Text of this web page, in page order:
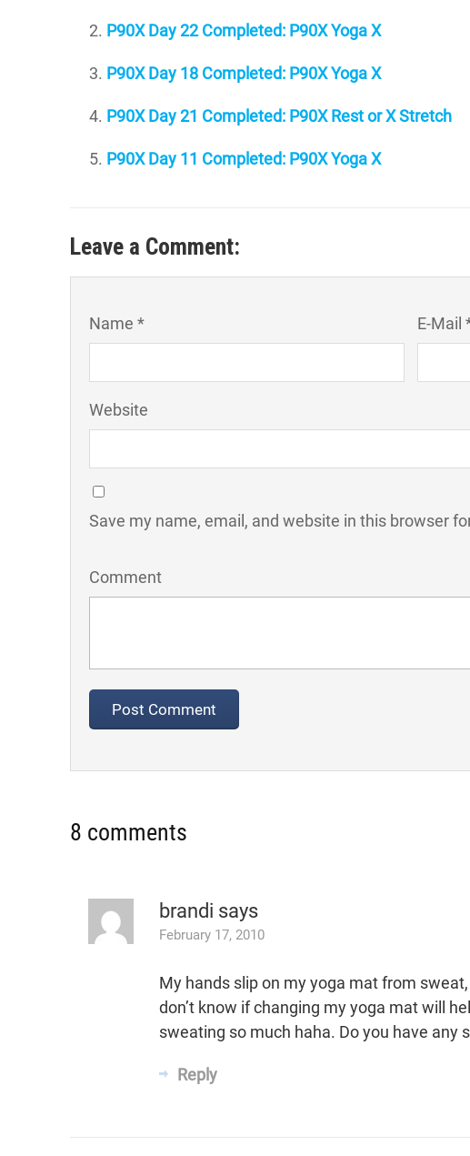
P90X Day 22 Completed: P90X Yoga X
P90X Day 18 Completed: P90X Yoga X
P90X Day 21 Completed: P90X Rest or X Stretch
P90X Day 11 Completed: P90X Yoga X
Leave a Comment:
Name * E-Mail
Website
Save my name, email, and website in this browser
Comment
8 comments
brandi says
February 17, 2010
My hands slip on my yoga mat from
don’t know if changing my yoga mat will
sweating so much haha. Do you have any
Reply